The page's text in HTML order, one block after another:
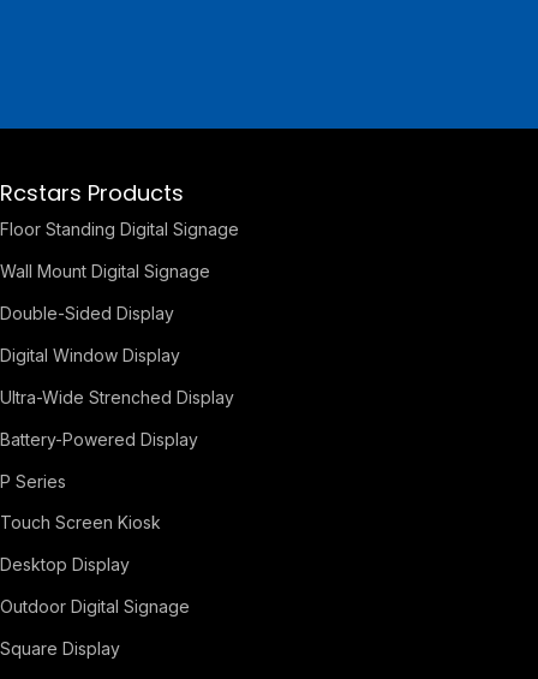
Rcstars Products
Floor Standing Digital Signage
Wall Mount Digital Signage
Double-Sided Display
Digital Window Display
Ultra-Wide Strenched Display
Battery-Powered Display
P Series
Touch Screen Kiosk
Desktop Display
Outdoor Digital Signage
Square Display